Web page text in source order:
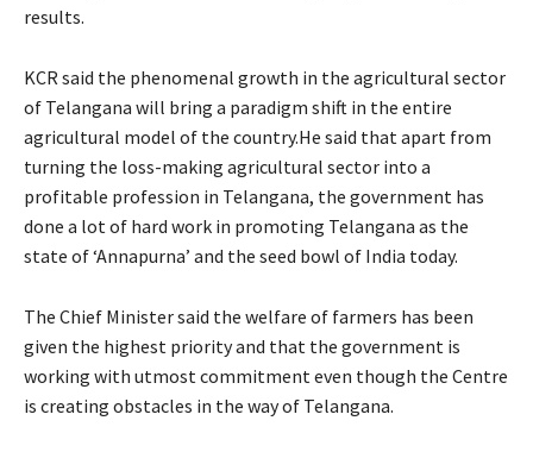
results.
KCR said the phenomenal growth in the agricultural sector
of Telangana will bring a paradigm shift in the entire
agricultural model of the country.He said that apart from
turning the loss-making agricultural sector into a
profitable profession in Telangana, the government has
done a lot of hard work in promoting Telangana as the
state of ‘Annapurna’ and the seed bowl of India today.
The Chief Minister said the welfare of farmers has been
given the highest priority and that the government is
working with utmost commitment even though the Centre
is creating obstacles in the way of Telangana.